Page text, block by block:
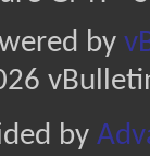
by
by